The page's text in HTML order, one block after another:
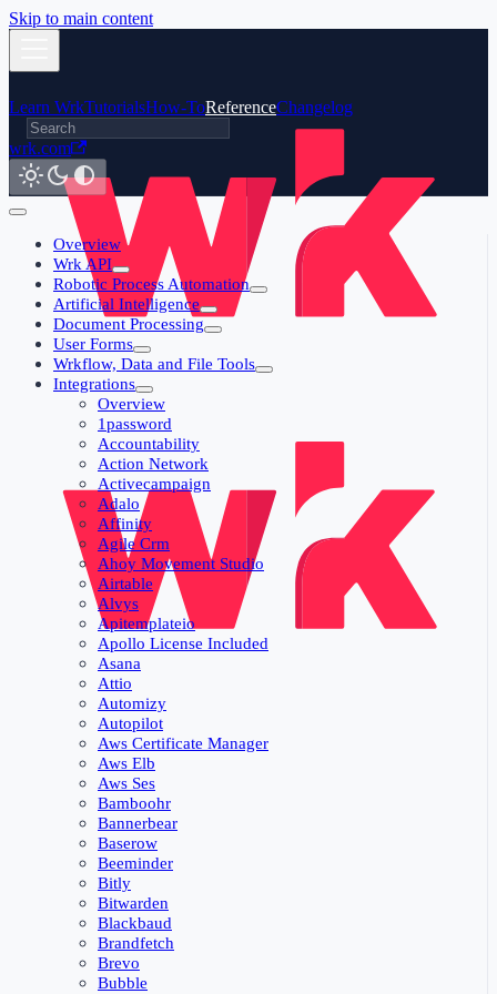
Skip to main content
Learn WrkTutorialsHow-ToReferenceChangelog
wrk.com
Overview
Wrk API
Robotic Process Automation
Artificial Intelligence
Document Processing
User Forms
Wrkflow, Data and File Tools
Integrations
Overview
1password
Accountability
Action Network
Activecampaign
Adalo
Affinity
Agile Crm
Ahoy Movement Studio
Airtable
Alvys
Apitemplateio
Apollo License Included
Asana
Attio
Automizy
Autopilot
Aws Certificate Manager
Aws Elb
Aws Ses
Bamboohr
Bannerbear
Baserow
Beeminder
Bitly
Bitwarden
Blackbaud
Brandfetch
Brevo
Bubble